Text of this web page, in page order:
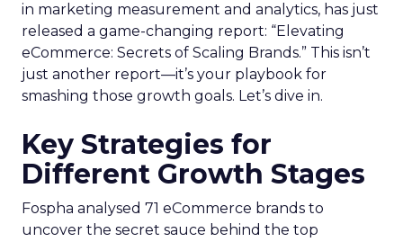
in marketing measurement and analytics, has just
released a game-changing report: “Elevating
eCommerce: Secrets of Scaling Brands.” This isn’t
just another report—it’s your playbook for
smashing those growth goals. Let’s dive in.
Key Strategies for
Different Growth Stages
Fospha analysed 71 eCommerce brands to
uncover the secret sauce behind the top